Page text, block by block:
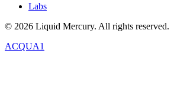
Labs
© 2026 Liquid Mercury. All rights reserved.
ACQUA1